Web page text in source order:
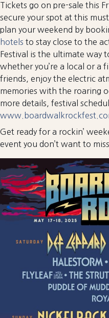
Tickets go on pre-sale this
secure your spot at this
plan your weekend by
hotels to stay close to the
Festival is the ultimate way
whether you’re a local or a
friends, enjoy the electric
memories with the roaring
more details, festival
Get ready for a rockin’
event you don’t want to